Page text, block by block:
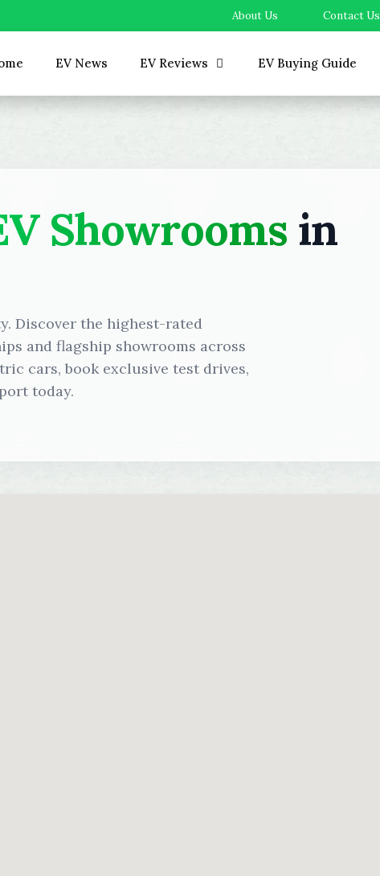
About Us Contact Us
EV News EV Reviews EV Buying Guide
Showrooms in
Discover the highest-rated
and flagship showrooms across
cars, book exclusive test drives,
today.